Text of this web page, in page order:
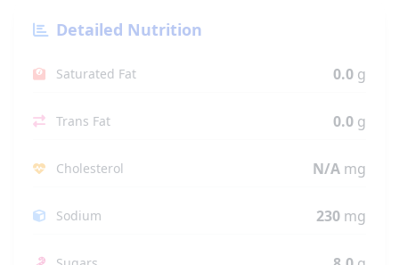
Detailed Nutrition
Saturated Fat 0.0 g
Trans Fat 0.0 g
Cholesterol N/A mg
Sodium 230 mg